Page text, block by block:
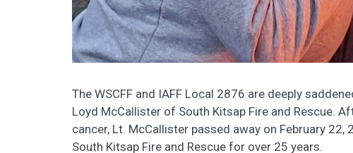
The WSCFF and IAFF Local 2876 are deeply
Loyd McCallister of South Kitsap Fire and Rescue.
cancer, Lt. McCallister passed away on February
South Kitsap Fire and Rescue for over 25 years.